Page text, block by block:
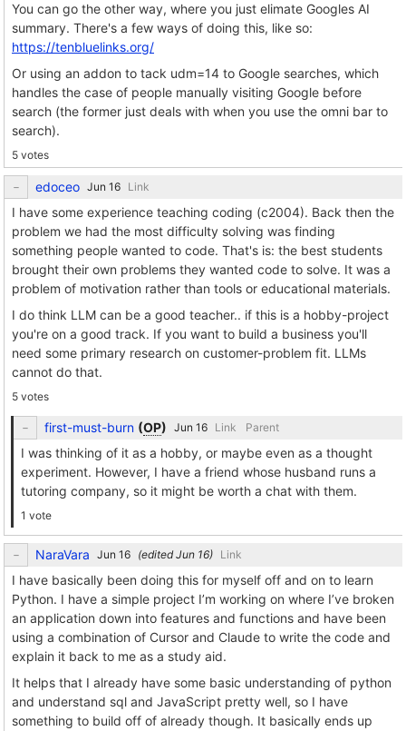
You can go the other way, where you just elimate Googles AI
summary. There's a few ways of doing this, like so:
https://tenbluelinks.org/
Or using an addon to tack udm=14 to Google searches, which
handles the case of people manually visiting Google before
search (the former just deals with when you use the omni bar to
search).
5 votes
edoceo Link
I have some experience teaching coding (c2004). Back then the
problem we had the most difficulty solving was finding
something people wanted to code. That's is: the best students
brought their own problems they wanted code to solve. It was a
problem of motivation rather than tools or educational materials.
I do think LLM can be a good teacher.. if this is a hobby-project
you're on a good track. If you want to build a business you'll
need some primary research on customer-problem fit. LLMs
cannot do that.
5 votes
first-must-burn (OP) Link Parent
I was thinking of it as a hobby, or maybe even as a thought
experiment. However, I have a friend whose husband runs a
tutoring company, so it might be worth a chat with them.
1 vote
NaraVara (edited ) Link
I have basically been doing this for myself off and on to learn
Python. I have a simple project I’m working on where I’ve broken
an application down into features and functions and have been
using a combination of Cursor and Claude to write the code and
explain it back to me as a study aid.
It helps that I already have some basic understanding of python
and understand sql and JavaScript pretty well, so I have
something to build off of already though. It basically ends up